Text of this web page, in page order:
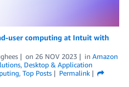
user computing at Intuit with
on 26 NOV 2023 in Amazon
, Desktop & Application
, Top Posts
Permalink